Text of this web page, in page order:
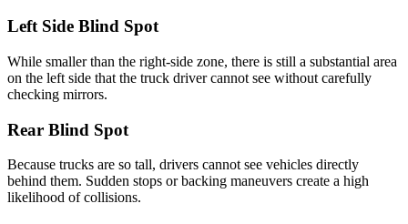
Left Side Blind Spot
While smaller than the right-side zone, there is still a substantial area
on the left side that the truck driver cannot see without carefully
checking mirrors.
Rear Blind Spot
Because trucks are so tall, drivers cannot see vehicles directly
behind them. Sudden stops or backing maneuvers create a high
likelihood of collisions.